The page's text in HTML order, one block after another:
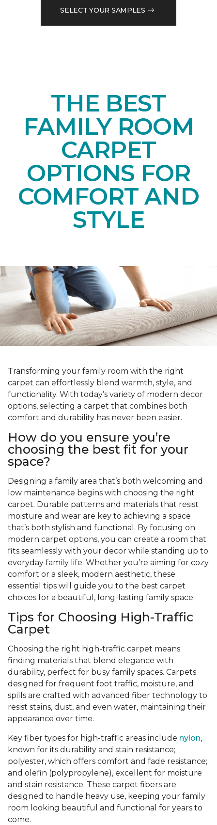
SELECT YOUR SAMPLES
THE BEST
FAMILY ROOM
CARPET
OPTIONS FOR
COMFORT AND
STYLE
Transforming your family room with the right
carpet can effortlessly blend warmth, style, and
functionality. With today’s variety of modern decor
options, selecting a carpet that combines both
comfort and durability has never been easier.
How do you ensure you’re
choosing the best fit for your
space?
Designing a family area that’s both welcoming and
low maintenance begins with choosing the right
carpet. Durable patterns and materials that resist
moisture and wear are key to achieving a space
that’s both stylish and functional. By focusing on
modern carpet options, you can create a room that
fits seamlessly with your decor while standing up to
everyday family life. Whether you’re aiming for cozy
comfort or a sleek, modern aesthetic, these
essential tips will guide you to the best carpet
choices for a beautiful, long-lasting family space.
Tips for Choosing High-Traffic
Carpet
Choosing the right high-traffic carpet means
finding materials that blend elegance with
durability, perfect for busy family spaces. Carpets
designed for frequent foot traffic, moisture, and
spills are crafted with advanced fiber technology to
resist stains, dust, and even water, maintaining their
appearance over time.
Key fiber types for high-traffic areas include nylon,
known for its durability and stain resistance;
polyester, which offers comfort and fade resistance;
and olefin (polypropylene), excellent for moisture
and stain resistance. These carpet fibers are
designed to handle heavy use, keeping your family
room looking beautiful and functional for years to
come.